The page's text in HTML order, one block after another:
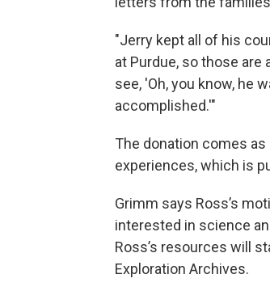
"Jerry kept all of his
at Purdue, so those
see, 'Oh, you know, he
accomplished.'"
The donation comes
experiences, which is
Grimm says Ross’s
interested in science
Ross’s resources will
Exploration Archives.